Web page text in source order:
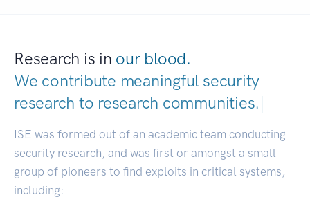
Research is in our blood.
We contribute meaningful security
research to research communities.|
ISE was formed out of an academic team conducting
security research, and was first or amongst a small
group of pioneers to find exploits in critical systems,
including: